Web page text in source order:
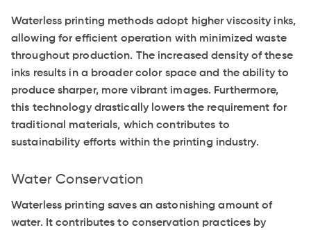
Waterless printing methods adopt higher viscosity inks,
allowing for efficient operation with minimized waste
throughout production. The increased density of these
inks results in a broader color space and the ability to
produce sharper, more vibrant images. Furthermore,
this technology drastically lowers the requirement for
traditional materials, which contributes to
sustainability efforts within the printing industry.
Water Conservation
Waterless printing saves an astonishing amount of
water. It contributes to conservation practices by